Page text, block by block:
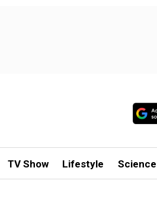
TV Show Lifestyle Science